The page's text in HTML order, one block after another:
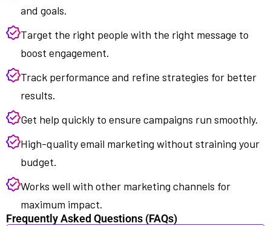
and goals.
Target the right people with the right message to
boost engagement.
Track performance and refine strategies for better
results.
Get help quickly to ensure campaigns run smoothly.
High-quality email marketing without straining your
budget.
Works well with other marketing channels for
maximum impact.
Frequently Asked Questions (FAQs)